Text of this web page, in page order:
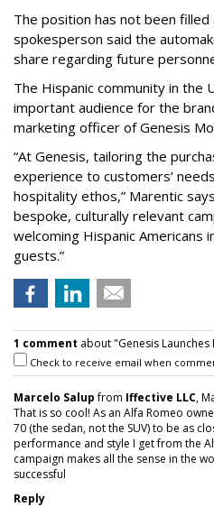
The position has not been filled
spokesperson said the
share regarding future
The Hispanic community in the
important audience for the
marketing officer of Genesis
“At Genesis, tailoring the
experience to customers’
hospitality ethos,” Marentic
bespoke, culturally relevant
welcoming Hispanic Americans
guests.”
1 comment about "Genesis
Check to receive email when
Marcelo Salupfrom Iffective LLC,
That is so cool! As an Alfa Romeo
70 (the sedan, not the SUV) to be as
performance and style I get from the
campaign makes all the sense in the
successful
Reply